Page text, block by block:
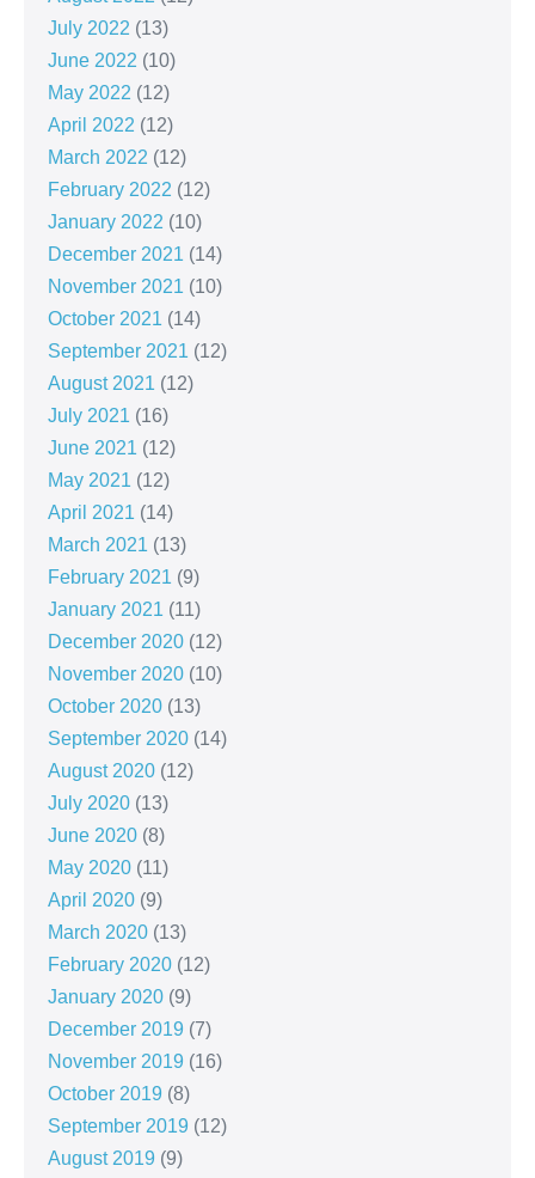
July 2022 (13)
June 2022 (10)
May 2022 (12)
April 2022 (12)
March 2022 (12)
February 2022 (12)
January 2022 (10)
December 2021 (14)
November 2021 (10)
October 2021 (14)
September 2021 (12)
August 2021 (12)
July 2021 (16)
June 2021 (12)
May 2021 (12)
April 2021 (14)
March 2021 (13)
February 2021 (9)
January 2021 (11)
December 2020 (12)
November 2020 (10)
October 2020 (13)
September 2020 (14)
August 2020 (12)
July 2020 (13)
June 2020 (8)
May 2020 (11)
April 2020 (9)
March 2020 (13)
February 2020 (12)
January 2020 (9)
December 2019 (7)
November 2019 (16)
October 2019 (8)
September 2019 (12)
August 2019 (9)